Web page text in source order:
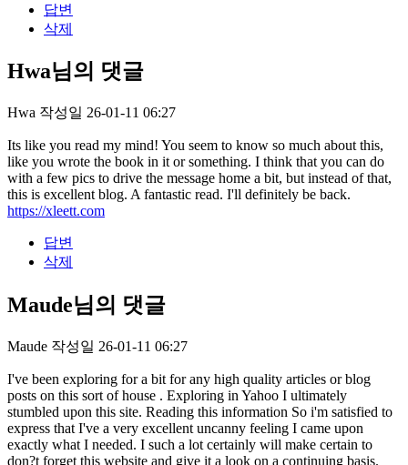
답변
삭제
Hwa님의 댓글
Hwa 작성일 26-01-11 06:27
Its like you read my mind! You seem to know so much about this,
like you wrote the book in it or something. I think that you can do
with a few pics to drive the message home a bit, but instead of that,
this is excellent blog. A fantastic read. I'll definitely be back.
https://xleett.com
답변
삭제
Maude님의 댓글
Maude 작성일 26-01-11 06:27
I've been exploring for a bit for any high quality articles or blog
posts on this sort of house . Exploring in Yahoo I ultimately
stumbled upon this site. Reading this information So i'm satisfied to
express that I've a very excellent uncanny feeling I came upon
exactly what I needed. I such a lot certainly will make certain to
don?t forget this website and give it a look on a continuing basis.